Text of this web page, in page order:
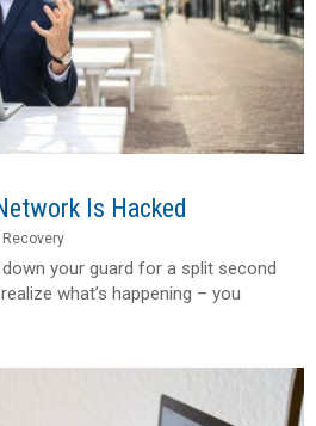
Is Hacked
Recovery
your guard for a split second
what’s happening – you